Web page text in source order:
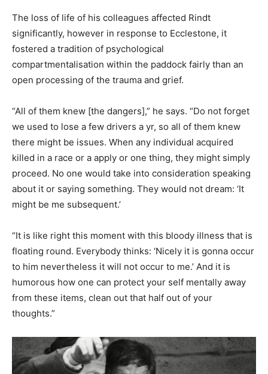
The loss of life of his colleagues affected Rindt
significantly, however in response to Ecclestone, it
fostered a tradition of psychological
compartmentalisation within the paddock fairly than an
open processing of the trauma and grief.
“All of them knew [the dangers],” he says. “Do not forget
we used to lose a few drivers a yr, so all of them knew
there might be issues. When any individual acquired
killed in a race or a apply or one thing, they might simply
proceed. No one would take into consideration speaking
about it or saying something. They would not dream: ‘It
might be me subsequent.’
“It is like right this moment with this bloody illness that is
floating round. Everybody thinks: ‘Nicely it is gonna occur
to him nevertheless it will not occur to me.’ And it is
humorous how one can protect your self mentally away
from these items, clean out that half out of your
thoughts.”